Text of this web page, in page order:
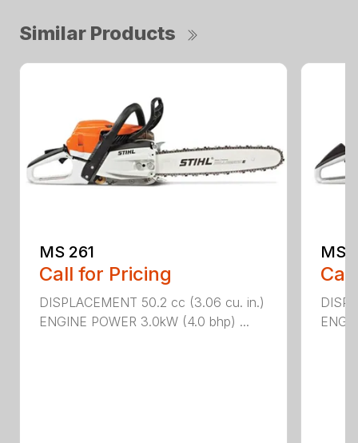
Similar Products
MS 261
Call for Pricing
DISPLACEMENT 50.2 cc (3.06 cu. in.)
ENGINE POWER 3.0kW (4.0 bhp) ...
MS